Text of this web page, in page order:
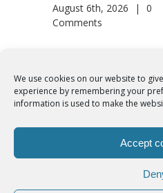
We use cookies on our website to
experience by remembering your
information is used to make the
Accept
August 6th, 2026 |
0
Comments
© Copyright 2012 - 2026 | Syro-
COOKIES POLICY